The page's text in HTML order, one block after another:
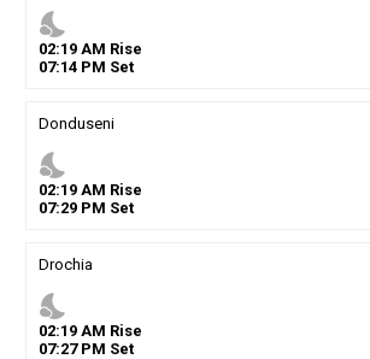
nights_stay
02:19AM Rise
07:14PM Set
Donduseni
nights_stay
02:19AM Rise
07:29PM Set
Drochia
nights_stay
02:19AM Rise
07:27PM Set